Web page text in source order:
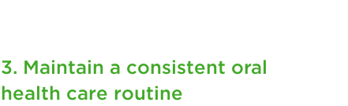
3. Maintain a consistent oral
health care routine